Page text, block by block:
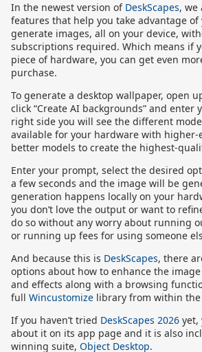
In the newest version of DeskScapes, we
features that help you take advantage of
generate images, all on your device,
subscriptions required. Which means if
piece of hardware, you can get even
purchase.
To generate a desktop wallpaper, open
click “Create AI backgrounds” and enter
right side you will see the different
available for your hardware with higher-
better models to create the highest-
Enter your prompt, select the desired
a few seconds and the image will be
generation happens locally on your
you don’t love the output or want to
do so without any worry about running
or running up fees for using someone
And because this is DeskScapes, there
options about how to enhance the
and effects along with a browsing
full Wincustomize library from within
If you haven’t tried DeskScapes 2026 yet,
about it on its app page and it is also
winning suite, Object Desktop.